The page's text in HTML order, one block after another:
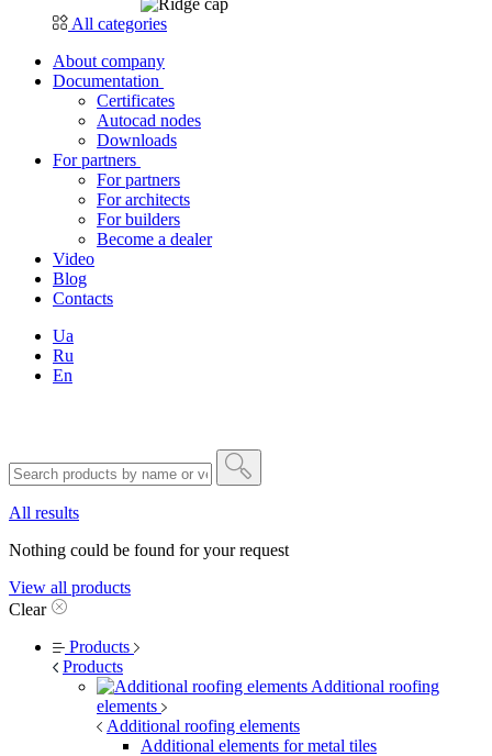
All categories
About company
Documentation
Certificates
Autocad nodes
Downloads
For partners
For partners
For architects
For builders
Become a dealer
Video
Blog
Contacts
Ua
Ru
En
All results
Nothing could be found for your request
View all products
Clear
Products
Products
Additional roofing
elements
Additional roofing elements
Additional elements for metal tiles